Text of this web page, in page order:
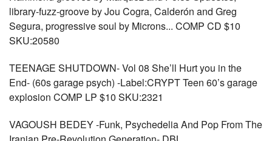
library-fuzz-groove by Jou Cogra, Calderón and Greg
Segura, progressive soul by Microns... COMP CD $10
SKU:20580
TEENAGE SHUTDOWN- Vol 08 She’ll Hurt you in the
End- (60s garage psych) -Label:CRYPT Teen 60’s garage
explosion COMP LP $10 SKU:2321
VAGOUSH BEDEY -Funk, Psychedelia And Pop From The